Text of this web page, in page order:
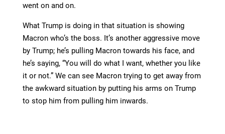
went on and on.
What Trump is doing in that situation is showing
Macron who’s the boss. It’s another aggressive move
by Trump; he’s pulling Macron towards his face, and
he’s saying, “You will do what I want, whether you like
it or not.” We can see Macron trying to get away from
the awkward situation by putting his arms on Trump
to stop him from pulling him inwards.